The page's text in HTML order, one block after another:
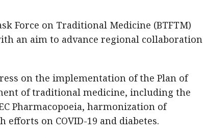
Force on Traditional Medicine (BTFTM)
an aim to advance regional collaboration
on the implementation of the Plan of
of traditional medicine, including the
Pharmacopoeia, harmonization of
on COVID-19 and diabetes.